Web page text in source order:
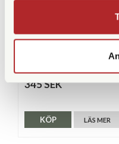
Fomapan 400 120 5-Pack
345 SEK
LÄS MER
KÖP